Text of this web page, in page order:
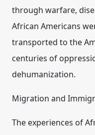
through warfare,
African Americans
transported to the
centuries of
dehumanization.
Migration and
The experiences of